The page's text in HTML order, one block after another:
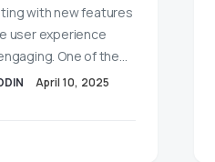
with new features
user experience
One of the…
April 10, 2025